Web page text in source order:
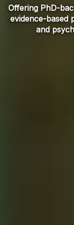
Offering PhD-
evidence-based
and